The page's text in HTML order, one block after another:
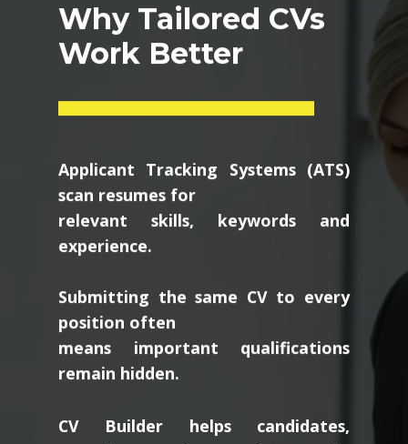
Why Tailored CVs
Work Better
Applicant Tracking Systems (ATS)
scan resumes for
relevant skills, keywords and
experience.
Submitting the same CV to every
position often
means important qualifications
remain hidden.
CV Builder helps candidates,